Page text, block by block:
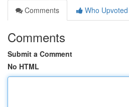
Comments
Who Upvoted
Comments
Submit a Comment
No HTML